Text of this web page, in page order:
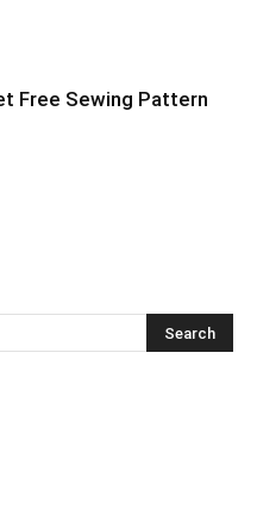
Free Sewing Pattern